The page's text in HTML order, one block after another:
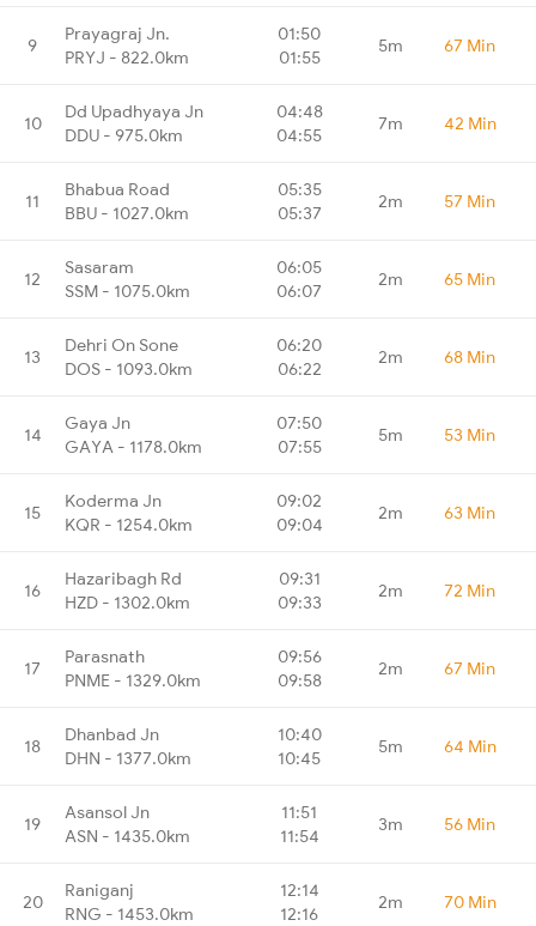
9
Prayagraj Jn.
PRYJ - 822.0km
01:50
01:55
5m 67 Min
10
Dd Upadhyaya Jn
DDU - 975.0km
04:48
04:55
7m 42 Min
11
Bhabua Road
BBU - 1027.0km
05:35
05:37
2m 57 Min
12
Sasaram
SSM - 1075.0km
06:05
06:07
2m 65 Min
13
Dehri On Sone
DOS - 1093.0km
06:20
06:22
2m 68 Min
14
Gaya Jn
GAYA - 1178.0km
07:50
07:55
5m 53 Min
15
Koderma Jn
KQR - 1254.0km
09:02
09:04
2m 63 Min
16
Hazaribagh Rd
HZD - 1302.0km
09:31
09:33
2m 72 Min
17
Parasnath
PNME - 1329.0km
09:56
09:58
2m 67 Min
18
Dhanbad Jn
DHN - 1377.0km
10:40
10:45
5m 64 Min
19
Asansol Jn
ASN - 1435.0km
11:51
11:54
3m 56 Min
20
Raniganj
RNG - 1453.0km
12:14
12:16
2m 70 Min